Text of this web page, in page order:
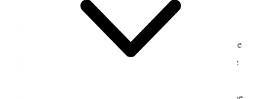
went round when I started on my peregrinations
among the natives, about three years and a month
ago. I could not help comparing my feelings and the
prospects of the work now with my feelings and the
prospects then; at that time we and our principles